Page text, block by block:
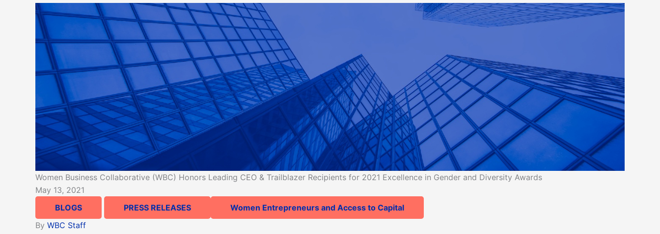
Women Business Collaborative (WBC) Honors Leading CEO & Trailblazer Recipients for 2021 Excellence in Gender and Diversity Awards
May 13, 2021
BLOGS
PRESS RELEASES
Women Entrepreneurs and Access to Capital
By WBC Staff